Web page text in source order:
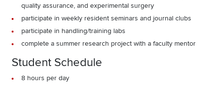
quality assurance, and experimental surgery
participate in weekly resident seminars and journal clubs
participate in handling/training labs
complete a summer research project with a faculty mentor
Student Schedule
8 hours per day